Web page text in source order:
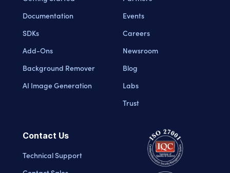
Documentation
SDKs
Add-Ons
Background Remover
AI Image Generation
Events
Careers
Newsroom
Blog
Labs
Trust
Contact Us
Technical Support